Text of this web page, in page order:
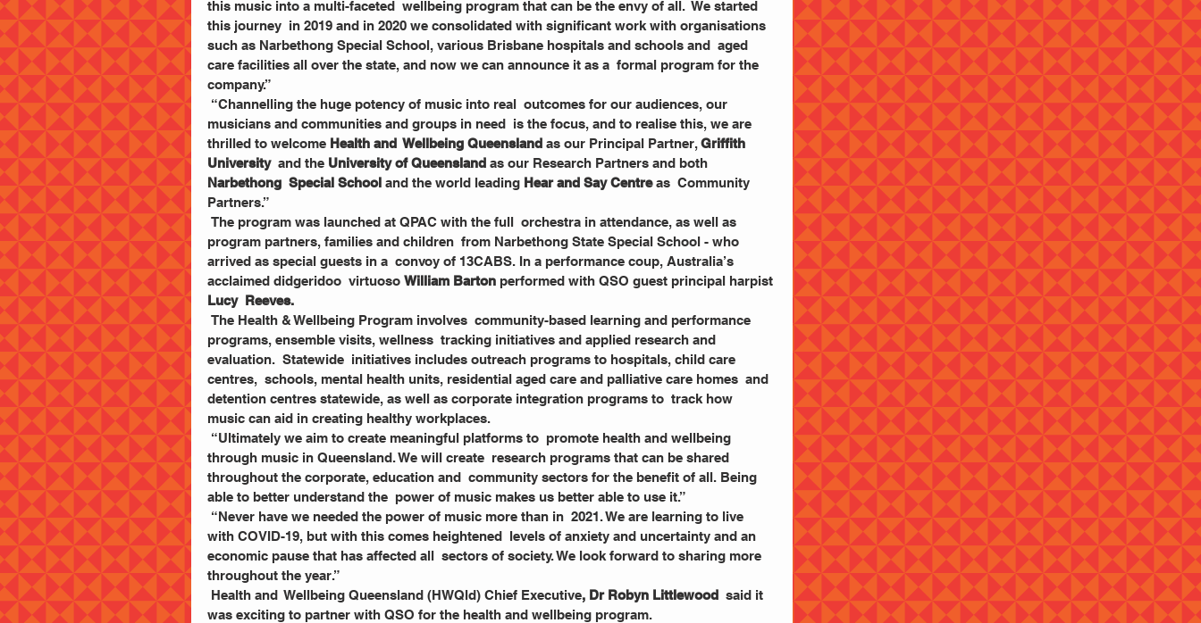
this music into a multi-faceted  wellbeing program that can be the envy of all.  We started
this journey  in 2019 and in 2020 we consolidated with significant work with organisations
such as Narbethong Special School, various Brisbane hospitals and schools and  aged
care facilities all over the state, and now we can announce it as a  formal program for the
company.”
musicians and communities and groups in need  is the focus, and to realise this, we are
thrilled to welcome Health and  Wellbeing Queensland as our Principal Partner, Griffith
University
  and the
University of Queensland as our Research Partners and both
Narbethong  Special School and the world leading Hear and Say Centre as  Community
Partners.”
program partners, families and children  from Narbethong State Special School - who
arrived as special guests in a  convoy of 13CABS. In a performance coup, Australia’s
acclaimed didgeridoo  virtuoso William Barton performed with QSO guest principal harpist
Lucy  Reeves.
programs, ensemble visits, wellness  tracking initiatives and applied research and
evaluation.  Statewide  initiatives includes outreach programs to hospitals, child care
centres,  schools, mental health units, residential aged care and palliative care homes  and
detention centres statewide, as well as corporate integration programs to  track how
music can aid in creating healthy workplaces.
through music in Queensland. We will create  research programs that can be shared
throughout the corporate, education and  community sectors for the benefit of all. Being
able to better understand the  power of music makes us better able to use it.”
with COVID-19, but with this comes heightened  levels of anxiety and uncertainty and an
economic pause that has affected all  sectors of society. We look forward to sharing more
throughout the year.”
Health and  Wellbeing Queensland (HWQld) Chief Executive, Dr Robyn Littlewood
  said it
was exciting to partner with QSO for the health and wellbeing program.